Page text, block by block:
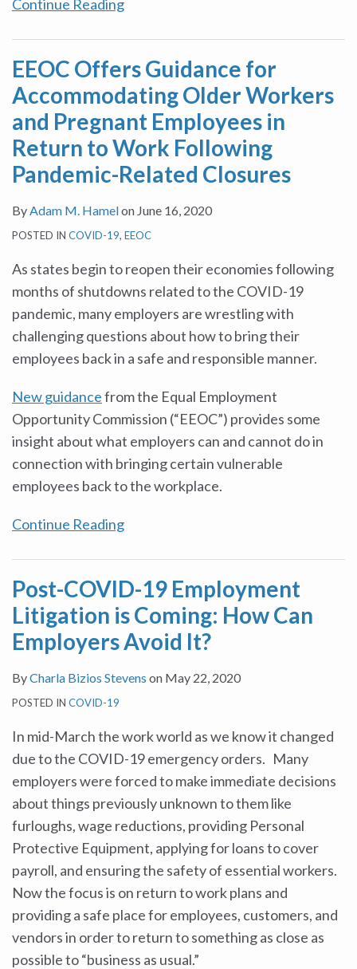
Continue Reading
EEOC Offers Guidance for
Accommodating Older Workers
and Pregnant Employees in
Return to Work Following
Pandemic-Related Closures
By Adam M. Hamelon June 16, 2020
POSTED IN COVID-19, EEOC
As states begin to reopen their economies following
months of shutdowns related to the COVID-19
pandemic, many employers are wrestling with
challenging questions about how to bring their
employees back in a safe and responsible manner.
New guidancefrom the Equal Employment
Opportunity Commission (“EEOC”) provides some
insight about what employers can and cannot do in
connection with bringing certain vulnerable
employees back to the workplace.
Continue Reading
Post-COVID-19 Employment
Litigation is Coming: How Can
Employers Avoid It?
ByCharla Bizios Stevens on May 22, 2020
POSTED IN COVID-19
In mid-March the work world as we know it changed
due to the COVID-19 emergency orders. Many
employers were forced to make immediate decisions
about things previously unknown to them like
furloughs, wage reductions, providing Personal
Protective Equipment, applying for loans to cover
payroll, and ensuring the safety of essential workers.
Now the focus is on return to work plans and
providing a safe place for employees, customers, and
vendors in order to return to something as close as
possible to “business as usual.”